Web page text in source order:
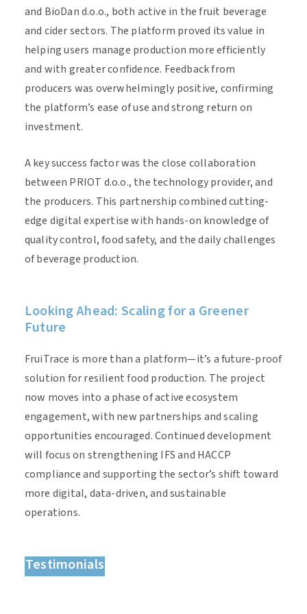
and BioDan d.o.o., both active in the fruit beverage
and cider sectors. The platform proved its value in
helping users manage production more efficiently
and with greater confidence. Feedback from
producers was overwhelmingly positive, confirming
the platform’s ease of use and strong return on
investment.
A key success factor was the close collaboration
between PRIOT d.o.o., the technology provider, and
the producers. This partnership combined cutting-
edge digital expertise with hands-on knowledge of
quality control, food safety, and the daily challenges
of beverage production.
Looking Ahead: Scaling for a Greener
Future
FruiTrace is more than a platform—it’s a future-proof
solution for resilient food production. The project
now moves into a phase of active ecosystem
engagement, with new partnerships and scaling
opportunities encouraged. Continued development
will focus on strengthening IFS and HACCP
compliance and supporting the sector’s shift toward
more digital, data-driven, and sustainable
operations.
Testimonials